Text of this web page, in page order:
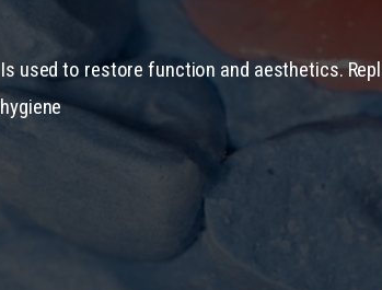
Is used to restore function and aesthetics.
hygiene